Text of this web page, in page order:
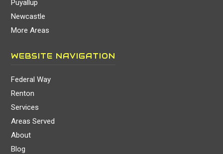
Puyallup
Newcastle
More Areas
WEBSITE NAVIGATION
Federal Way
Renton
Services
Areas Served
About
Blog